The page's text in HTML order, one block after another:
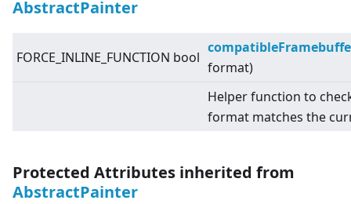
AbstractPainter
FORCE_INLINE_FUNCTION bool
format)
Helper function to
format matches the
Protected Attributes inherited from
AbstractPainter